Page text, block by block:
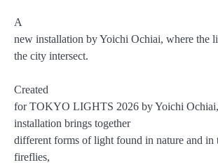
A
new installation by Yoichi Ochiai, where the
the city intersect.
Created
for TOKYO LIGHTS 2026 by Yoichi
installation brings together
different forms of light found in nature and
fireflies,